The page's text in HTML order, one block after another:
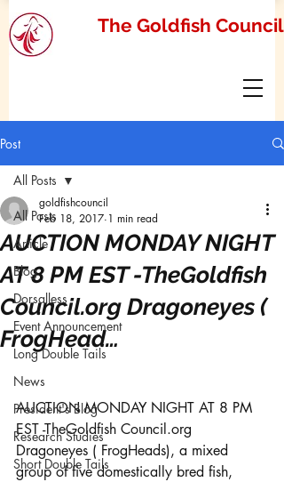
The Goldfish Council
Post
All Posts
Article
Blog
Dorsalless
Event Announcement
Long Double Tails
News
President's Blog
Research Studies
Short Double Tails
All Posts
AUCTION MONDAY NIGHT
AT 8 PM EST -TheGoldfish
Council.org Dragoneyes (
FrogHead…
goldfishcouncil
Feb 18, 2017 1 min read
AUCTION MONDAY NIGHT AT 8 PM
EST -TheGoldfish Council.org
Dragoneyes ( FrogHeads), a mixed
group of five domestically bred fish,